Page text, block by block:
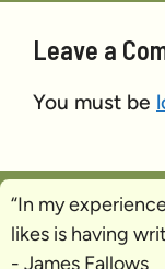
Leave a
You must be
“In my
likes is having
- James Fallows